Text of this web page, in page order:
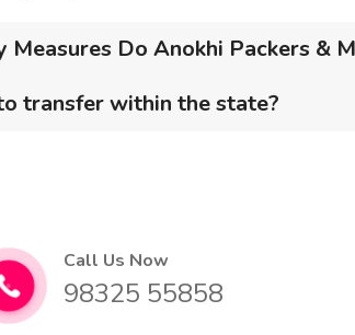
Measures Do Anokhi Packers &
transfer within the state?
Call Us Now
98325 55858